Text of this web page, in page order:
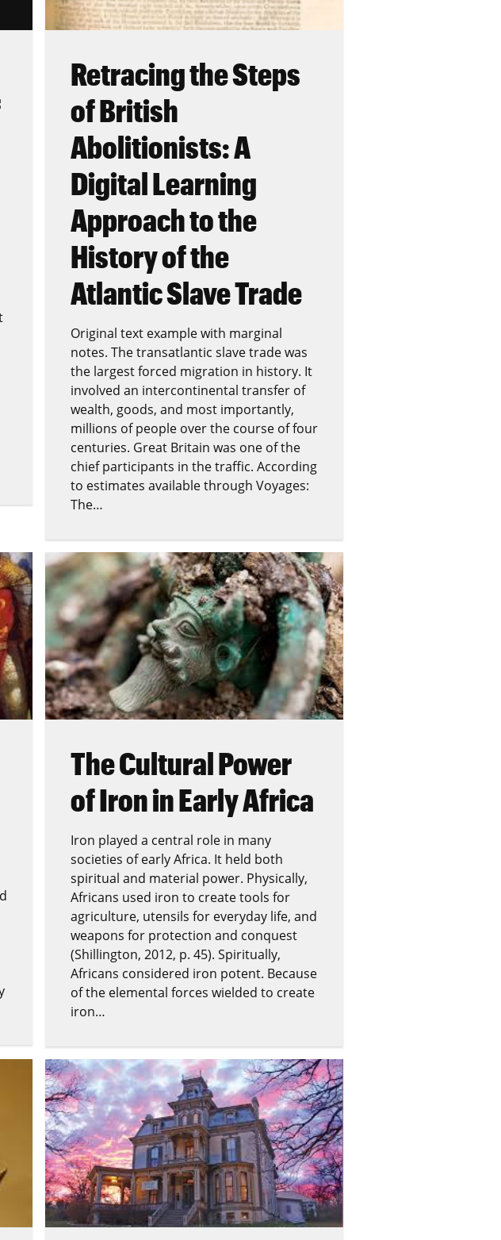
Retracing the Steps
of British
Abolitionists: A
Digital Learning
Approach to the
History of the
Atlantic Slave Trade
Original text example with marginal
notes. The transatlantic slave trade was
the largest forced migration in history. It
involved an intercontinental transfer of
wealth, goods, and most importantly,
millions of people over the course of four
centuries. Great Britain was one of the
chief participants in the traffic. According
to estimates available through Voyages:
The…
The Cultural Power
of Iron in Early Africa
Iron played a central role in many
societies of early Africa. It held both
spiritual and material power. Physically,
Africans used iron to create tools for
agriculture, utensils for everyday life, and
weapons for protection and conquest
(Shillington, 2012, p. 45). Spiritually,
Africans considered iron potent. Because
of the elemental forces wielded to create
iron…